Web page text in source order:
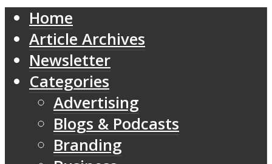
Home
Article Archives
Newsletter
Categories
Advertising
Blogs & Podcasts
Branding